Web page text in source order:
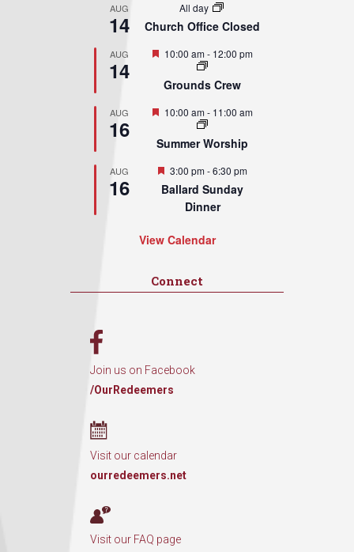
AUG
14
All day
Church Office Closed
AUG
14
Featured
10:00 am- 12:00 pm
Grounds Crew
AUG
16
Featured
10:00 am- 11:00 am
Summer Worship
AUG
16
Featured
3:00 pm-6:30 pm
Ballard Sunday
Dinner
View Calendar
Connect
Join us on Facebook
/OurRedeemers
Visit our calendar
ourredeemers.net
Visit our FAQ page